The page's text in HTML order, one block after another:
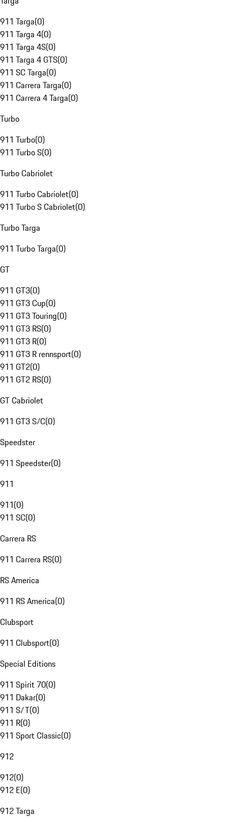
911 Targa(0)
911 Targa 4(0)
911 Targa 4S(0)
911 Targa 4 GTS(0)
911 SC Targa(0)
911 Carrera Targa(0)
911 Carrera 4 Targa(0)
Turbo
911 Turbo(0)
911 Turbo S(0)
Turbo Cabriolet
911 Turbo Cabriolet(0)
911 Turbo S Cabriolet(0)
Turbo Targa
911 Turbo Targa(0)
GT
911 GT3(0)
911 GT3 Cup(0)
911 GT3 Touring(0)
911 GT3 RS(0)
911 GT3 R(0)
911 GT3 R rennsport(0)
911 GT2(0)
911 GT2 RS(0)
GT Cabriolet
911 GT3 S/C(0)
Speedster
911 Speedster(0)
911
911(0)
911 SC(0)
Carrera RS
911 Carrera RS(0)
RS America
911 RS America(0)
Clubsport
911 Clubsport(0)
Special Editions
911 Spirit 70(0)
911 Dakar(0)
911 S/T(0)
911 R(0)
911 Sport Classic(0)
912
912(0)
912 E(0)
912 Targa